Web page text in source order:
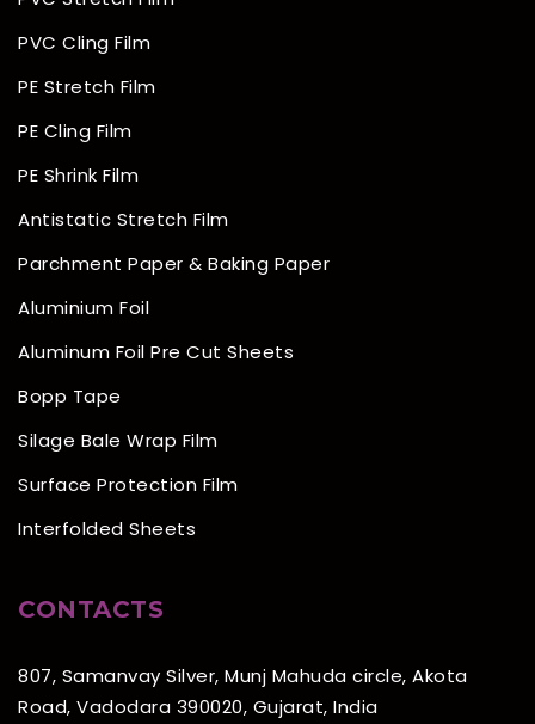
PVC Cling Film
PE Stretch Film
PE Cling Film
PE Shrink Film
Antistatic Stretch Film
Parchment Paper & Baking Paper
Aluminium Foil
Aluminum Foil Pre Cut Sheets
Bopp Tape
Silage Bale Wrap Film
Surface Protection Film
Interfolded Sheets
CONTACTS
807, Samanvay Silver, Munj Mahuda circle, Akota
Road, Vadodara 390020, Gujarat, India